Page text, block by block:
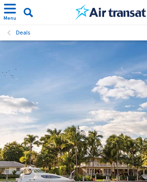
Menu
Deals